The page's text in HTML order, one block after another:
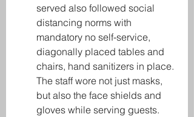
served also followed social
distancing norms with
mandatory no self-service,
diagonally placed tables and
chairs, hand sanitizers in place.
The staff wore not just masks,
but also the face shields and
gloves while serving guests.